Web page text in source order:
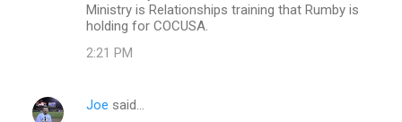
Ministry is Relationships training that Rumby is
holding for COCUSA.
2:21 PM
Joe said…